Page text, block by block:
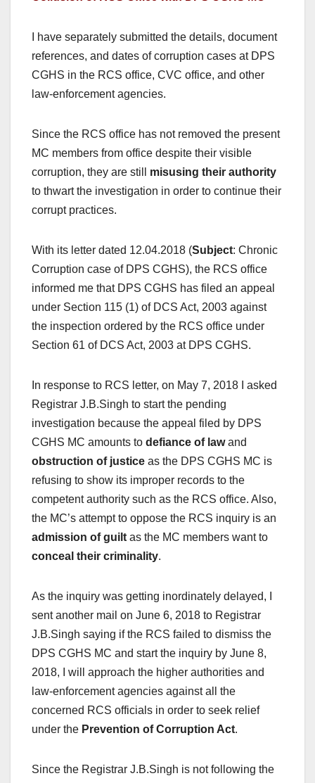
I have separately submitted the details, document
references, and dates of corruption cases at DPS
CGHS in the RCS office, CVC office, and other
law-enforcement agencies.
Since the RCS office has not removed the present
MC members from office despite their visible
corruption, they are still misusing their authority
to thwart the investigation in order to continue their
corrupt practices.
With its letter dated 12.04.2018 (Subject: Chronic
Corruption case of DPS CGHS), the RCS office
informed me that DPS CGHS has filed an appeal
under Section 115 (1) of DCS Act, 2003 against
the inspection ordered by the RCS office under
Section 61 of DCS Act, 2003 at DPS CGHS.
In response to RCS letter, on May 7, 2018 I asked
Registrar J.B.Singh to start the pending
investigation because the appeal filed by DPS
CGHS MC amounts to defiance of lawand
obstruction of justice as the DPS CGHS MC is
refusing to show its improper records to the
competent authority such as the RCS office. Also,
the MC’s attempt to oppose the RCS inquiry is an
admission of guilt as the MC members want to
conceal their criminality.
As the inquiry was getting inordinately delayed, I
sent another mail on June 6, 2018 to Registrar
J.B.Singh saying if the RCS failed to dismiss the
DPS CGHS MC and start the inquiry by June 8,
2018, I will approach the higher authorities and
law-enforcement agencies against all the
concerned RCS officials in order to seek relief
under the Prevention of Corruption Act.
Since the Registrar J.B.Singh is not following the